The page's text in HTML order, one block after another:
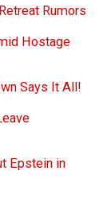
Rumors
Hostage
Says It All!
Epstein in